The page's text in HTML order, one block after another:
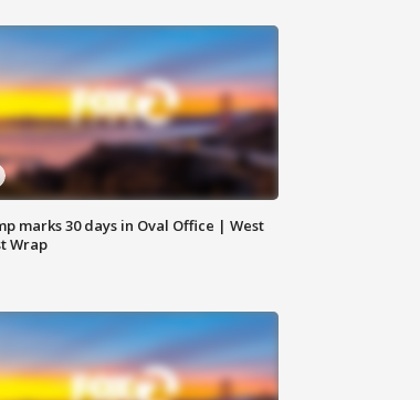
marks 30 days in Oval Office | West
Wrap